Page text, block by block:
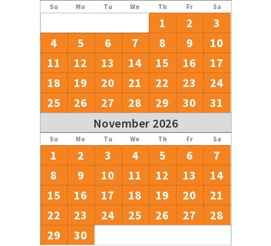
Su Mo Tu We Th Fr Sa
1 2
3
4
5 6 7 8 9
10
11
12 13 14 15 16
17
18
19 20 21 22 23
24
25
26 27 28 29 30
31
November 2026
Su Mo Tu We Th Fr Sa
1 2 3 4 5 6
7
8
9 10 11 12 13
14
15
16 17 18 19 20
21
22
23 24 25 26 27
28
29
30